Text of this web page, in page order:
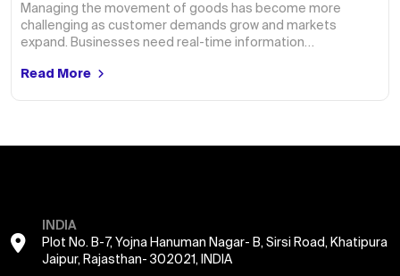
Managing the movement of goods has become more
challenging as customer demands grow and markets
expand. Businesses need real-time information…
Read More
INDIA
Plot No. B-7, Yojna Hanuman Nagar- B, Sirsi Road, Khatipura
Jaipur, Rajasthan- 302021, INDIA